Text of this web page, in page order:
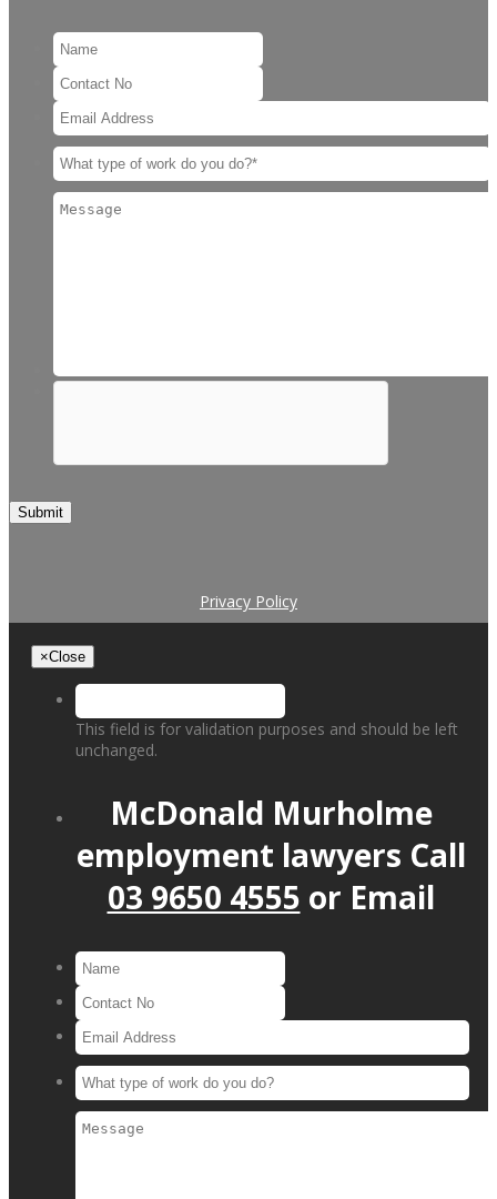
Submit
Privacy Policy
×Close
This field is for validation purposes and should be left
unchanged.
McDonald Murholme
employment lawyers Call
03 9650 4555 or Email